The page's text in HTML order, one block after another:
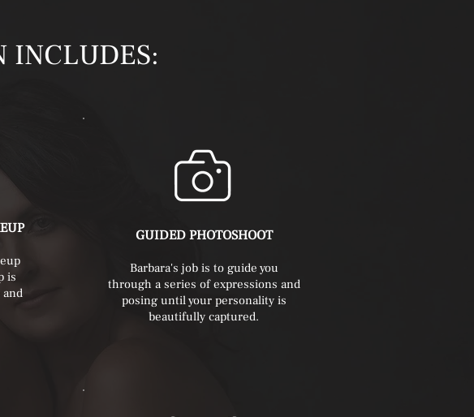
INCLUDES:
GUIDED PHOTOSHOOT
Barbara's job is to guide you
through a series of expressions and
posing until your personality is
beautifully captured.
is